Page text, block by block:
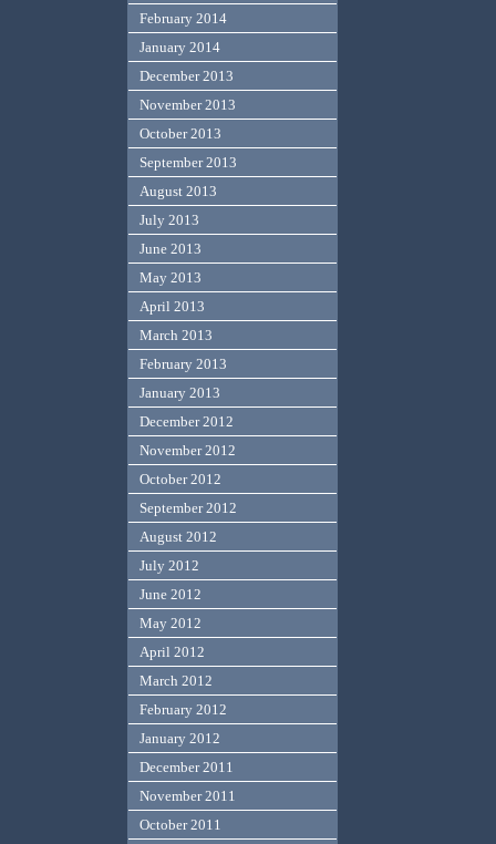
February 2014
January 2014
December 2013
November 2013
October 2013
September 2013
August 2013
July 2013
June 2013
May 2013
April 2013
March 2013
February 2013
January 2013
December 2012
November 2012
October 2012
September 2012
August 2012
July 2012
June 2012
May 2012
April 2012
March 2012
February 2012
January 2012
December 2011
November 2011
October 2011